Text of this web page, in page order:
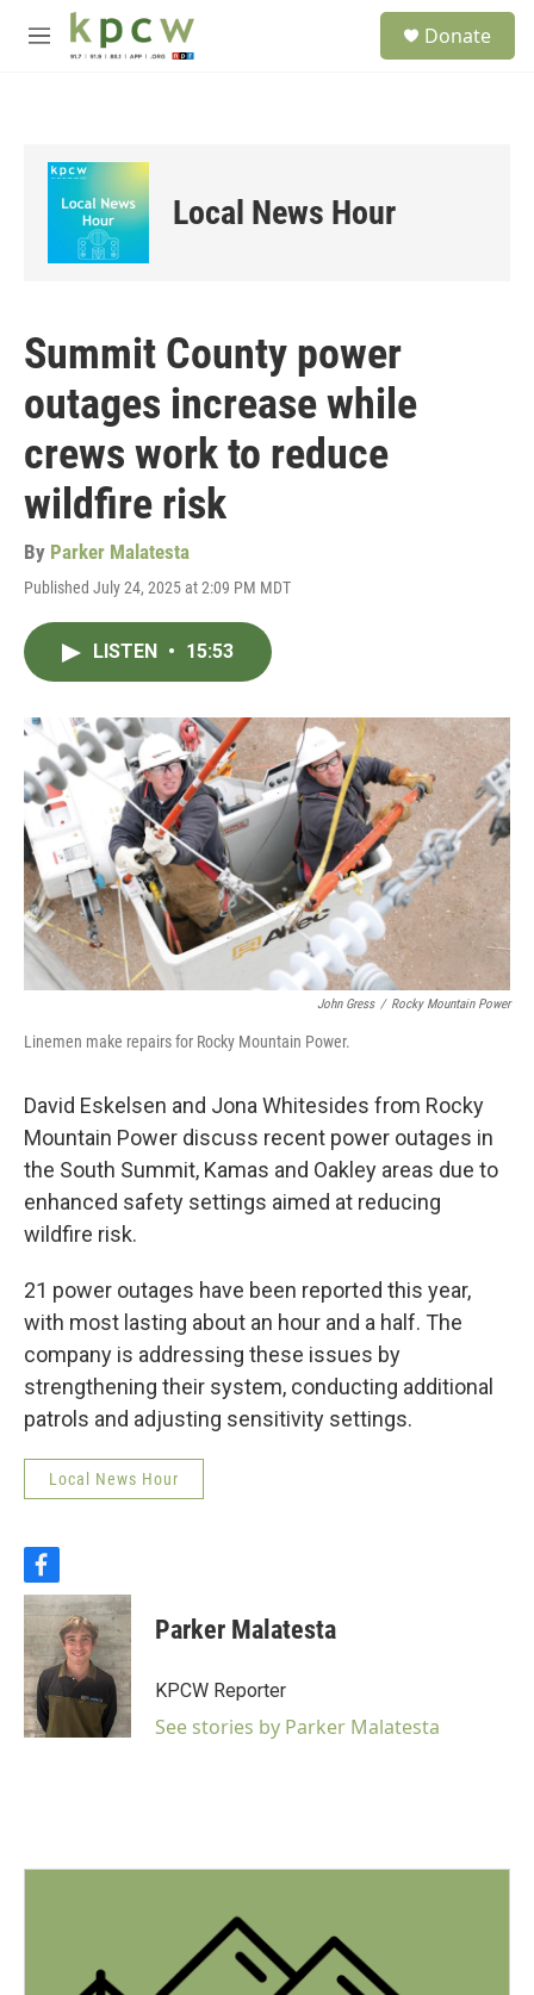
Skip to main content
M
Donate
Local News Hour
Summit County power
outages increase while
crews work to reduce
wildfire risk
By Parker Malatesta
Published July 24, 2025 at 2:09 PM MDT
LISTEN • 15:53
John Gress / Rocky Mountain Power
Linemen make repairs for Rocky Mountain Power.
David Eskelsen and Jona Whitesides from Rocky
Mountain Power discuss recent power outages in
the South Summit, Kamas and Oakley areas due to
enhanced safety settings aimed at reducing
wildfire risk.
21 power outages have been reported this year,
with most lasting about an hour and a half. The
company is addressing these issues by
strengthening their system, conducting additional
patrols and adjusting sensitivity settings.
Local News Hour
f
a
b
o
o
k
Parker Malatesta
KPCW Reporter
See stories by Parker Malatesta